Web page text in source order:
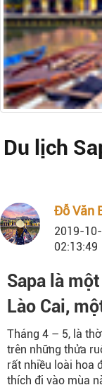
Du lịch
Đỗ Văn
2019-
02:13:49
Sapa là
Lào Cai,
Tháng 4 – 5, là
trên những thửa
rất nhiều loài hoa
thích đi vào mùa